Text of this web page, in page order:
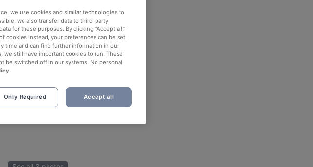
we use cookies and similar technologies to
we also transfer data to third-party
for these purposes. By clicking “Accept all,”
cookies instead, your preferences can be set
time and can find further information in our
we still have important cookies to run. These
be switched off in our systems. No personal
Only Required Accept all